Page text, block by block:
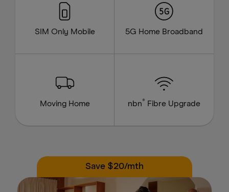
SIM Only Mobile 5G Home Broadband
Moving Home nbn® Fibre Upgrade
Save $20/mth